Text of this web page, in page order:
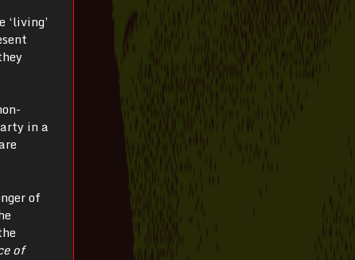
in a
of
of